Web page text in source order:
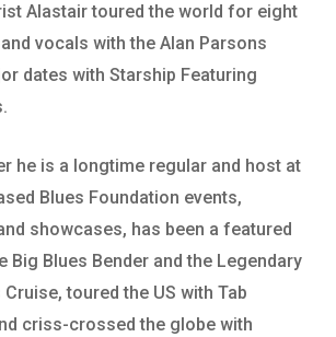
Alastair toured the world for eight
vocals with the Alan Parsons
dates with Starship Featuring
he is a longtime regular and host at
Blues Foundation events,
showcases, has been a featured
Big Blues Bender and the Legendary
Cruise, toured the US with Tab
criss-crossed the globe with